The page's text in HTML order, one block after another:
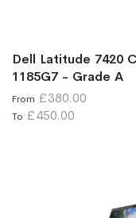
Dell Latitude 7420
1185G7 - Grade A
From £380.00
To £450.00